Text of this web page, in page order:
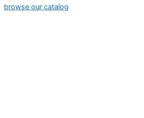
browse our catalog